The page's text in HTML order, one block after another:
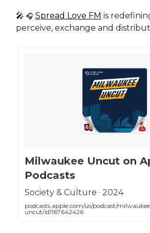
🎤 🎧 Spread Love FM is
perceive, exchange and
‎Milwaukee Uncut on
Podcasts
‎Society & Culture · 2024
podcasts.apple.com/us/podcast/
uncut/id1167642426